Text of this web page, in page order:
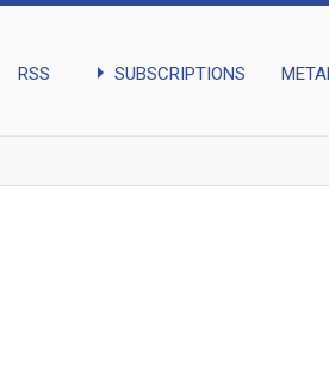
RSS arrow_right SUBSCRIPTIONS